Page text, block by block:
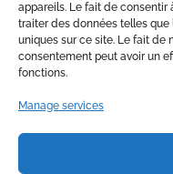
appareils. Le fait de
traiter des données telles
uniques sur ce site. Le fait de
consentement peut avoir un
fonctions.
Manage services
OUR COOPERATIVE
LA MAISON DE LA
CONTACT US